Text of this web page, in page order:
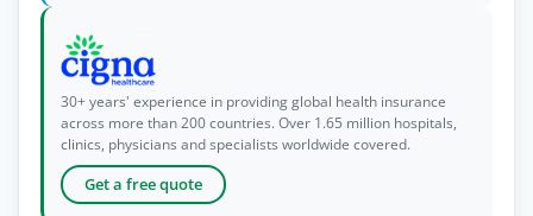
30+ years' experience in providing global health insurance
across more than 200 countries. Over 1.65 million hospitals,
clinics, physicians and specialists worldwide covered.
Get a free quote